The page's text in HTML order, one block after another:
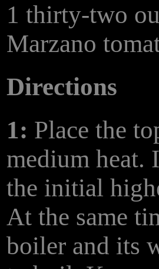
1 thirty-two
Marzano
Directions
1: Place the
medium heat.
the initial
At the same
boiler and its